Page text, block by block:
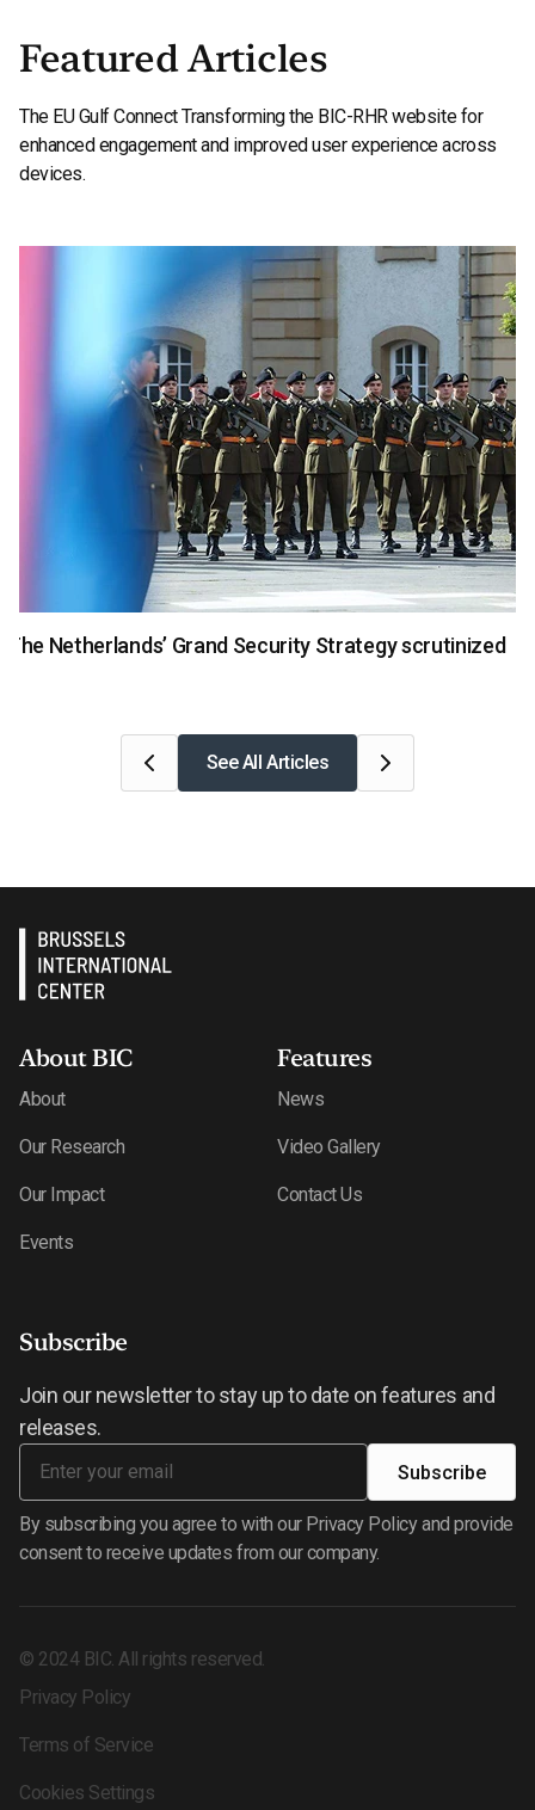
Featured Articles
The EU Gulf Connect Transforming the BIC-RHR website for
enhanced engagement and improved user experience across
devices.
National Security
The Netherlands’ Grand Security Strategy scrutinized
See All Articles
About BIC
About
Our Research
Our Impact
Events
Features
News
Video Gallery
Contact Us
Subscribe
Join our newsletter to stay up to date on features and
releases.
By subscribing you agree to with our Privacy Policy and provide
consent to receive updates from our company.
© 2024BIC. All rights reserved.
Privacy Policy
Terms of Service
Cookies Settings